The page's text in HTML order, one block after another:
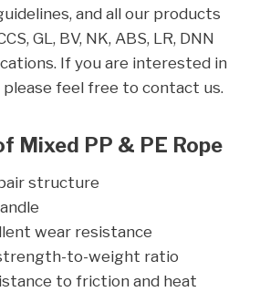
and all our products
GL, BV, NK, ABS, LR, DNN
If you are interested in
feel free to contact us.
Mixed PP & PE Rope
structure
wear resistance
to-weight ratio
to friction and heat